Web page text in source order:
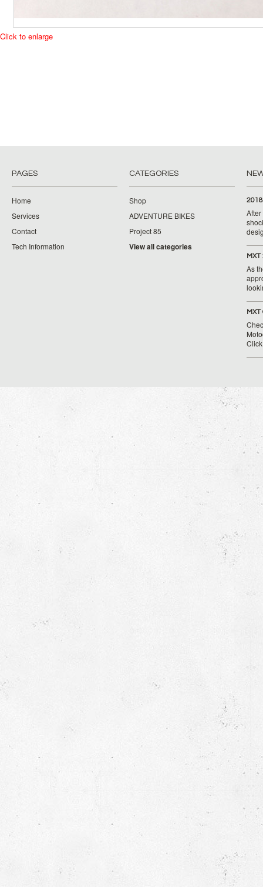
Click to enlarge
PAGES
Home
Services
Contact
Tech Information
CATEGORIES
Shop
ADVENTURE BIKES
Project 85
View all categories
As